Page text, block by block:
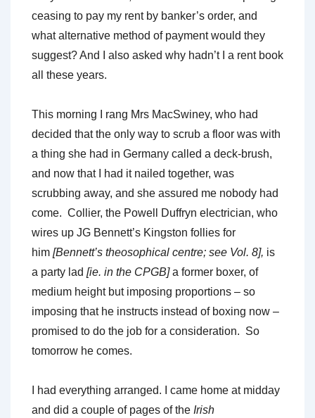
ceasing to pay my rent by banker’s order, and
what alternative method of payment would they
suggest? And I also asked why hadn’t I a rent book
all these years.
This morning I rang Mrs MacSwiney, who had
decided that the only way to scrub a floor was with
a thing she had in Germany called a deck-brush,
and now that I had it nailed together, was
scrubbing away, and she assured me nobody had
come. Collier, the Powell Duffryn electrician, who
wires up JG Bennett’s Kingston follies for
him [Bennett’s theosophical centre; see Vol. 8], is
a party lad [ie. in the CPGB]a former boxer, of
medium height but imposing proportions – so
imposing that he instructs instead of boxing now –
promised to do the job for a consideration. So
tomorrow he comes.
I had everything arranged. I came home at midday
and did a couple of pages of the Irish